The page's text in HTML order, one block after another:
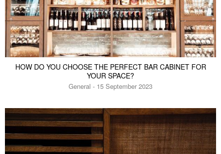
HOW DO YOU CHOOSE THE PERFECT BAR CABINET FOR
YOUR SPACE?
General - 15 September 2023